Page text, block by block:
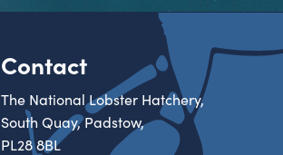
Contact
The National Lobster Hatchery,
South Quay, Padstow,
PL28 8BL